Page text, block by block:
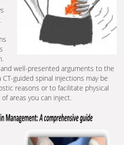
well-presented arguments to the
guided spinal injections may be
reasons or to facilitate physical
areas you can inject.